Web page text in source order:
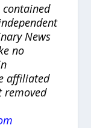
News
no
affiliated
removed